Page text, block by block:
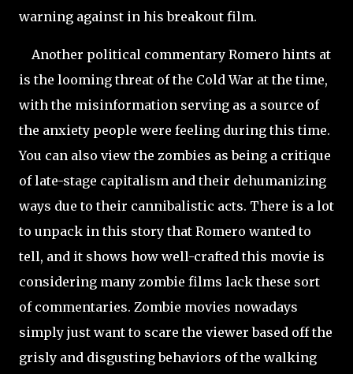
warning against in his breakout film.
Another political commentary Romero hints at
is the looming threat of the Cold War at the time,
with the misinformation serving as a source of
the anxiety people were feeling during this time.
You can also view the zombies as being a critique
of late-stage capitalism and their dehumanizing
ways due to their cannibalistic acts. There is a lot
to unpack in this story that Romero wanted to
tell, and it shows how well-crafted this movie is
considering many zombie films lack these sort
of commentaries. Zombie movies nowadays
simply just want to scare the viewer based off the
grisly and disgusting behaviors of the walking